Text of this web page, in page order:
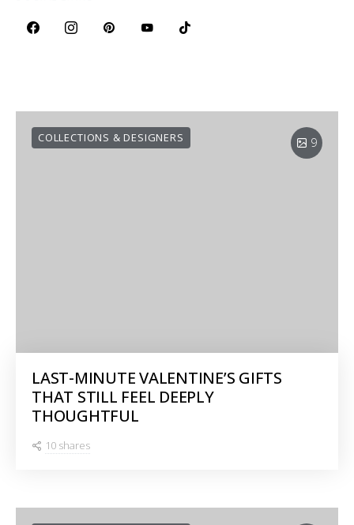
9
COLLECTIONS & DESIGNERS
LAST-MINUTE VALENTINE’S GIFTS
THAT STILL FEEL DEEPLY
THOUGHTFUL
10 shares